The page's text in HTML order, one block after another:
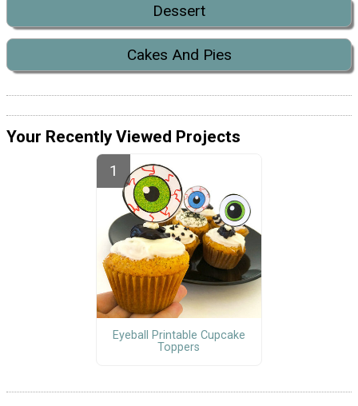
Dessert
Cakes And Pies
Your Recently Viewed Projects
Eyeball Printable Cupcake
Toppers